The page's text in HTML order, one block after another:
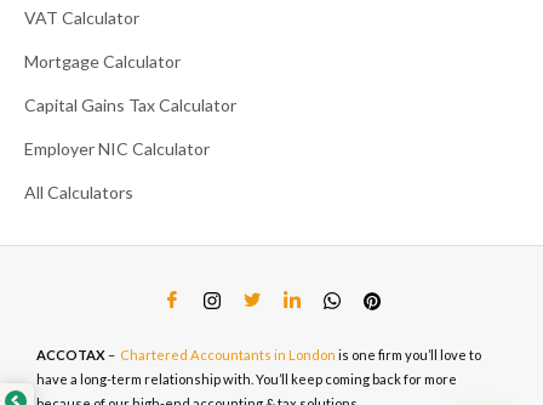
VAT Calculator
Mortgage Calculator
Capital Gains Tax Calculator
Employer NIC Calculator
All Calculators
ACCOTAX– Chartered Accountants in London is one firm you’ll love to
have a long-term relationship with. You’ll keep coming back for more